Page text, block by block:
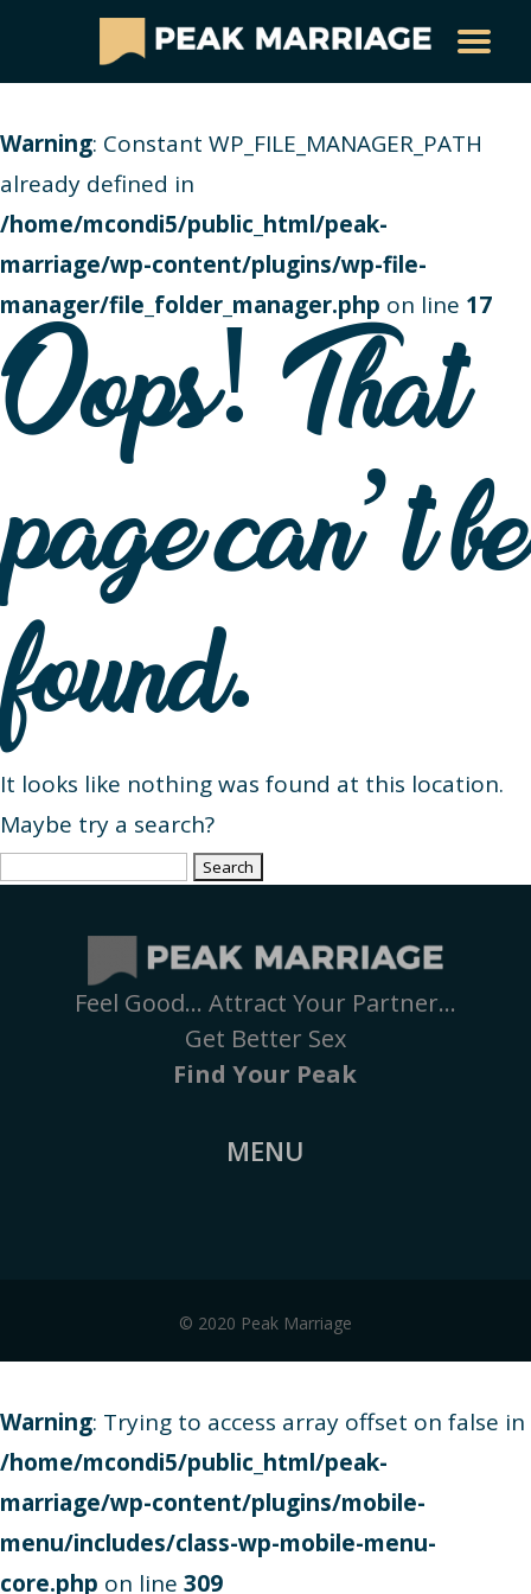
Warning: Constant WP_FILE_MANAGER_PATH
already defined in
/home/mcondi5/public_html/peak-
marriage/wp-content/plugins/wp-file-
manager/file_folder_manager.php on line 17
Oops! That
page can’t be
found.
It looks like nothing was found at this location.
Maybe try a search?
Search
Feel Good… Attract Your Partner…
Get Better Sex
Find Your Peak
MENU
© 2020 Peak Marriage
Warning: Trying to access array offset on false in
/home/mcondi5/public_html/peak-
marriage/wp-content/plugins/mobile-
menu/includes/class-wp-mobile-menu-
core.php on line 309